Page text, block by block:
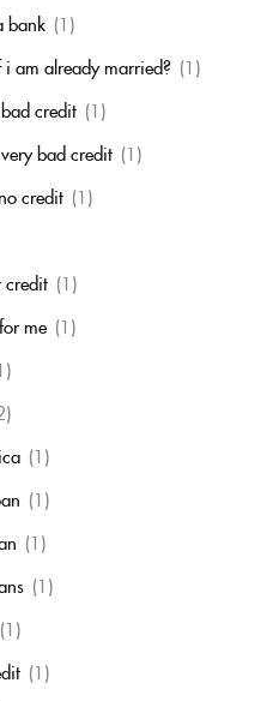
bank (1)
am already married? (1)
credit (1)
bad credit (1)
credit (1)
credit (1)
me (1)
(1)
(1)
(1)
(1)
(1)
(1)